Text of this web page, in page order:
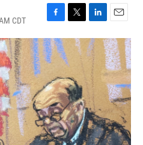
CDT
F
a
c
e
o
o
k
T
w
t
t
e
r
L
i
n
k
e
d
n
E
m
a
i
l